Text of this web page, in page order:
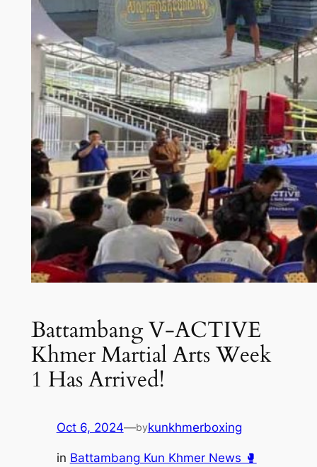
Battambang V-ACTIVE
Khmer Martial Arts Week
1 Has Arrived!
Oct 6, 2024—bykunkhmerboxing
in Battambang Kun Khmer News 🥊